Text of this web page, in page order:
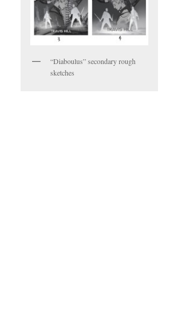
“Diaboulus” secondary rough
sketches